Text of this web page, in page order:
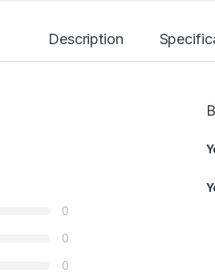
Description
0
0
0